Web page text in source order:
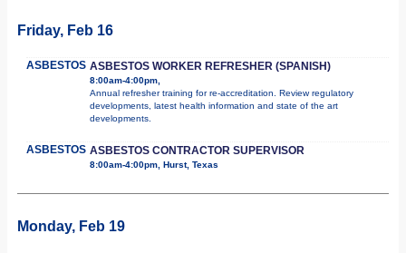
Friday, Feb 16
ASBESTOS ASBESTOS WORKER REFRESHER (SPANISH)
8:00am-4:00pm,
Annual refresher training for re-accreditation. Review regulatory
developments, latest health information and state of the art
developments.
ASBESTOS ASBESTOS CONTRACTOR SUPERVISOR
8:00am-4:00pm, Hurst, Texas
Monday, Feb 19